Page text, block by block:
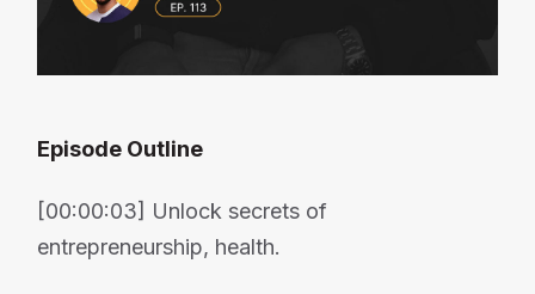
Episode Outline
[00:00:03] Unlock secrets of
entrepreneurship, health.